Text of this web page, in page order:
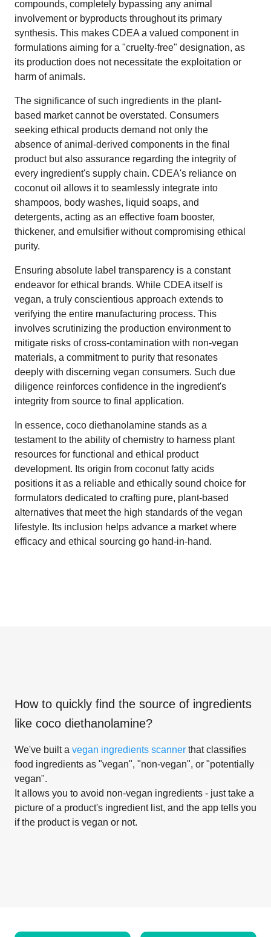
compounds, completely bypassing any animal
involvement or byproducts throughout its primary
synthesis. This makes CDEA a valued component in
formulations aiming for a "cruelty-free" designation, as
its production does not necessitate the exploitation or
harm of animals.
The significance of such ingredients in the plant-
based market cannot be overstated. Consumers
seeking ethical products demand not only the
absence of animal-derived components in the final
product but also assurance regarding the integrity of
every ingredient's supply chain. CDEA's reliance on
coconut oil allows it to seamlessly integrate into
shampoos, body washes, liquid soaps, and
detergents, acting as an effective foam booster,
thickener, and emulsifier without compromising ethical
purity.
Ensuring absolute label transparency is a constant
endeavor for ethical brands. While CDEA itself is
vegan, a truly conscientious approach extends to
verifying the entire manufacturing process. This
involves scrutinizing the production environment to
mitigate risks of cross-contamination with non-vegan
materials, a commitment to purity that resonates
deeply with discerning vegan consumers. Such due
diligence reinforces confidence in the ingredient's
integrity from source to final application.
In essence, coco diethanolamine stands as a
testament to the ability of chemistry to harness plant
resources for functional and ethical product
development. Its origin from coconut fatty acids
positions it as a reliable and ethically sound choice for
formulators dedicated to crafting pure, plant-based
alternatives that meet the high standards of the vegan
lifestyle. Its inclusion helps advance a market where
efficacy and ethical sourcing go hand-in-hand.
How to quickly find the source of ingredients
like coco diethanolamine?
We've built a vegan ingredients scanner that classifies
food ingredients as "vegan", "non-vegan", or "potentially
vegan".
It allows you to avoid non-vegan ingredients - just take a
picture of a product's ingredient list, and the app tells you
if the product is vegan or not.